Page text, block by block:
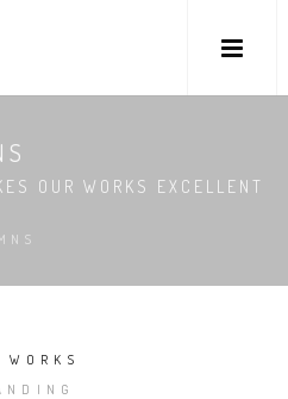
OUR WORKS EXCELLENT